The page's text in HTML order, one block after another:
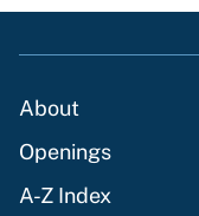
About
Openings
A-Z Index